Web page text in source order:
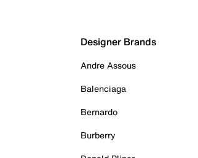
Designer Brands
Andre Assous
Balenciaga
Bernardo
Burberry